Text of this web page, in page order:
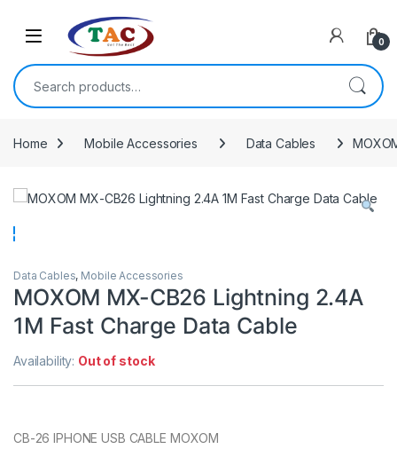
0
Search for:
Home Mobile Accessories Data Cables
Data Cables, Mobile Accessories
MOXOM MX-CB26 Lightning 2.4A
1M Fast Charge Data Cable
Availability: Out of stock
CB-26 IPHONE USB CABLE MOXOM